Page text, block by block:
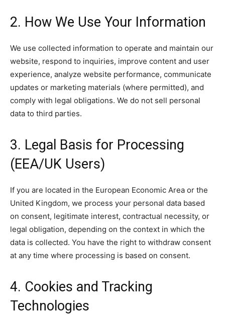
2. How We Use Your Information
We use collected information to operate and maintain our
website, respond to inquiries, improve content and user
experience, analyze website performance, communicate
updates or marketing materials (where permitted), and
comply with legal obligations. We do not sell personal
data to third parties.
3. Legal Basis for Processing
(EEA/UK Users)
If you are located in the European Economic Area or the
United Kingdom, we process your personal data based
on consent, legitimate interest, contractual necessity, or
legal obligation, depending on the context in which the
data is collected. You have the right to withdraw consent
at any time where processing is based on consent.
4. Cookies and Tracking
Technologies